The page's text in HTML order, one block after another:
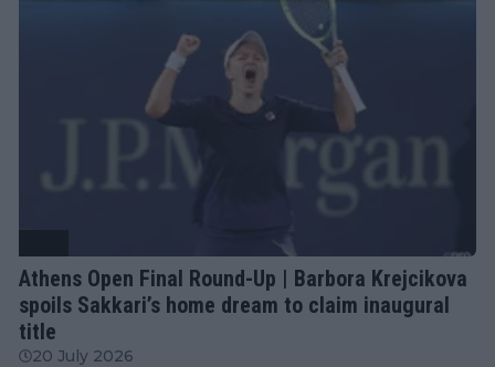
Athens Open Final Round-Up | Barbora Krejcikova
spoils Sakkari’s home dream to claim inaugural
title
20 July 2026